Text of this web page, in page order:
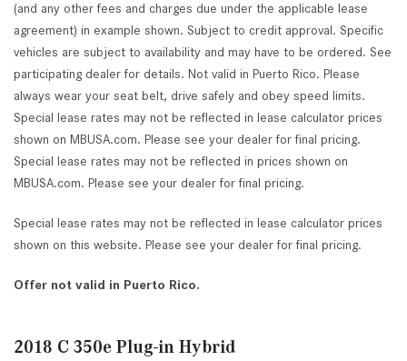
(and any other fees and charges due under the applicable lease
agreement) in example shown. Subject to credit approval. Specific
vehicles are subject to availability and may have to be ordered. See
participating dealer for details. Not valid in Puerto Rico. Please
always wear your seat belt, drive safely and obey speed limits.
Special lease rates may not be reflected in lease calculator prices
shown on MBUSA.com. Please see your dealer for final pricing.
Special lease rates may not be reflected in prices shown on
MBUSA.com. Please see your dealer for final pricing.
Special lease rates may not be reflected in lease calculator prices
shown on this website. Please see your dealer for final pricing.
Offer not valid in Puerto Rico.
2018 C 350e Plug-in Hybrid